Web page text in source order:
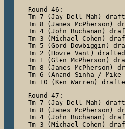
Round 46:
Tm 7 (Jay-Dell Mah)
Tm 8 (James
Tm 4 (John Buchanan)
Tm 3 (Michael Cohen)
Tm 5 (Gord Dowbiggin)
Tm 2 (Howie Vant)
Tm 1 (Glen McPherson)
Tm 8 (James
Tm 6 (Anand Sinha / Mike
Tm 10 (Ken Warren)
Round 47:
Tm 7 (Jay-Dell Mah)
Tm 8 (James McPherson)
Tm 4 (John Buchanan)
Tm 3 (Michael Cohen)